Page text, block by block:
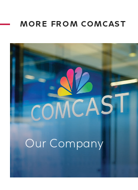
MORE FROM COMCAST
Our Company